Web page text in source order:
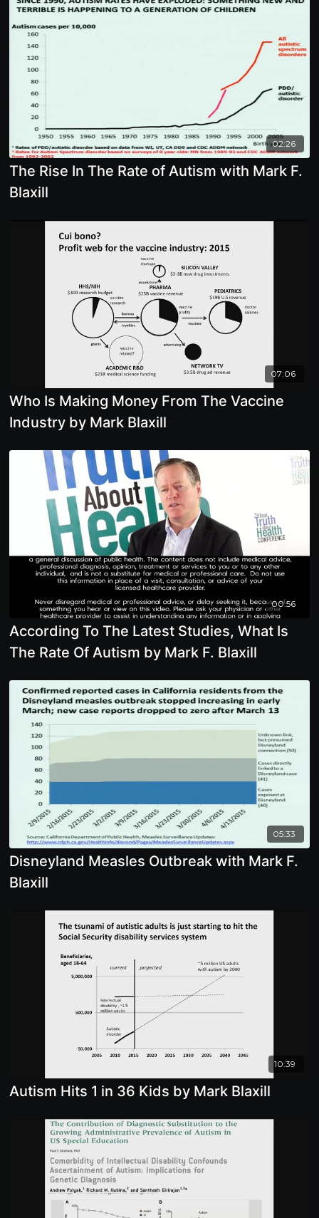
02:26
The Rise In The Rate of Autism with Mark F.
Blaxill
07:06
Who Is Making Money From The Vaccine
Industry by Mark Blaxill
00:56
According To The Latest Studies, What Is
The Rate Of Autism by Mark F. Blaxill
05:33
Disneyland Measles Outbreak with Mark F.
Blaxill
10:39
Autism Hits 1 in 36 Kids by Mark Blaxill